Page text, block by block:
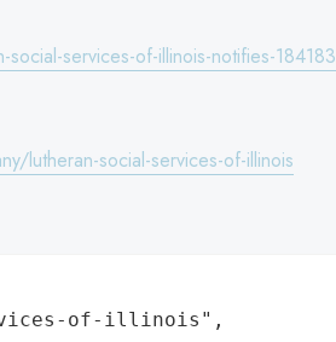
services-of-illinois-notifies-
lutheran-social-services-of-illinois
of-illinois",